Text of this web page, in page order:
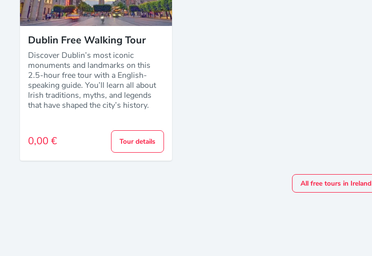
Dublin Free Walking Tour
Discover Dublin’s most iconic
monuments and landmarks on this
2.5-hour free tour with a English-
speaking guide. You’ll learn all about
Irish traditions, myths, and legends
that have shaped the city’s history.
0,00 € Tour details
All free tours in Ireland